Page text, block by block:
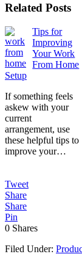
Related Posts
Tips for
Improving
Your Work
From Home
Setup
If something feels
askew with your
current
arrangement, use
these helpful tips to
improve your…
Tweet
Share
Share
Pin
0 Shares
Filed Under: